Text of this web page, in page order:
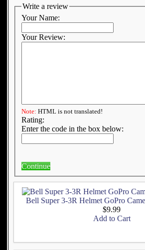
Write a review
Your Name:
Your Review:
Note: HTML is not translated!
Rating:
Enter the code in the box below:
Continue
Bell Super 3-3R Helmet GoPro
$9.99
Add to Cart